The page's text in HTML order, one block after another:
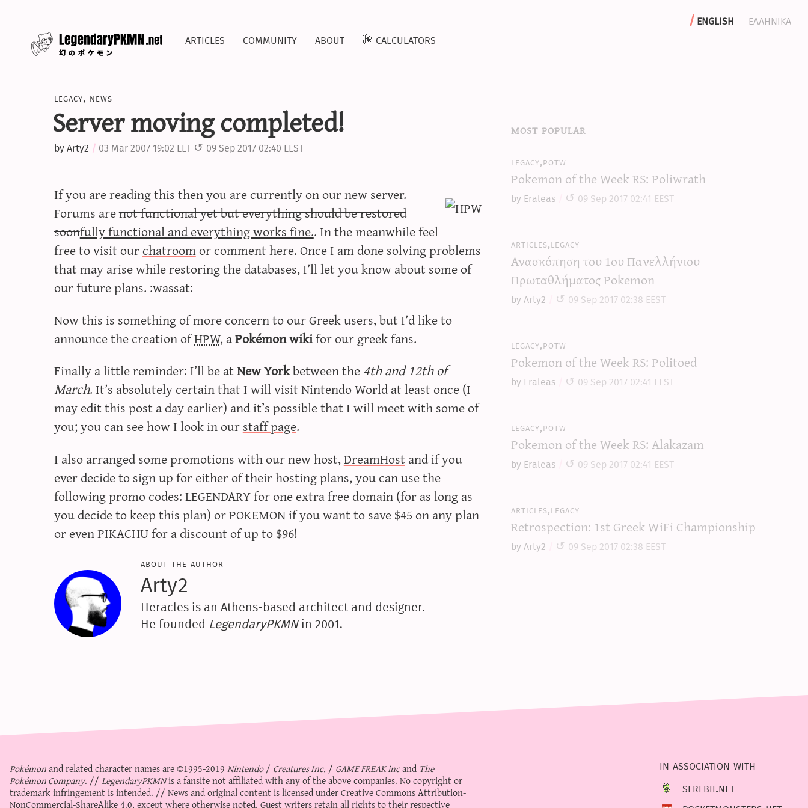
english
ελληνικα
articles
community about calculators
legacy, news
Server moving completed!
byArty2 03 Mar 2007 19:02 EET 09 Sep 2017 02:40 EEST
If you are reading this then you are currently on our new server.
Forums arenot functional yet but everything should be restored
soonfully functional and everything works fine.. In the meanwhile feel
free to visit ourchatroomor comment here. Once I am done solving problems
that may arise while restoring the databases, I’ll let you know about some of
our future plans. :wassat:
Now this is something of more concern to our Greek users, but I’d like to
announce the creation ofHPW, aPokémon wikifor our greek fans.
Finally a little reminder: I’ll be atNew Yorkbetween the4th and 12th of
March. It’s absolutely certain that I will visit Nintendo World at least once (I
may edit this post a day earlier) and it’s possible that I will meet with some of
you; you can see how I look in ourstaff page.
I also arranged some promotions with our new host,DreamHostand if you
ever decide to sign up for either of their hosting plans, you can use the
following promo codes: LEGENDARY for one extra free domain (for as long as
you decide to keep this plan) or POKEMON if you want to save $45 on any plan
or even PIKACHU for a discount of up to $96!
about the author
Arty2
Heracles is an Athens-based architect and designer.
He founded LegendaryPKMNin 2001.
most popular
legacy,potw
Pokemon of the Week RS: Poliwrath
by Eraleas 09 Sep 2017 02:41 EEST
articles,legacy
Ανασκόπηση του 1ου Πανελλήνιου
Πρωταθλήματος Pokemon
by Arty2 09 Sep 2017 02:38 EEST
legacy,potw
Pokemon of the Week RS: Politoed
by Eraleas 09 Sep 2017 02:41 EEST
legacy,potw
Pokemon of the Week RS: Alakazam
by Eraleas 09 Sep 2017 02:41 EEST
articles,legacy
Retrospection: 1st Greek WiFi Championship
by Arty2 09 Sep 2017 02:38 EEST
Pokémonand related character names are ©1995-2019Nintendo/ Creatures Inc./ GAME FREAK incand The
Pokémon Company. //LegendaryPKMNis a fansite not affiliated with any of the above companies. No copyright or
trademark infringement is intended. // News and original content is licensed underCreative Commons Attribution-
NonCommercial-ShareAlike 4.0, except where otherwise noted. Guest writers retain all rights to their respective
in association with
serebii.net